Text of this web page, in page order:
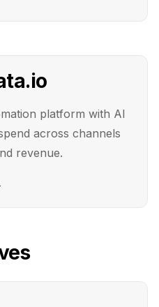
platform with AI
across channels
revenue.